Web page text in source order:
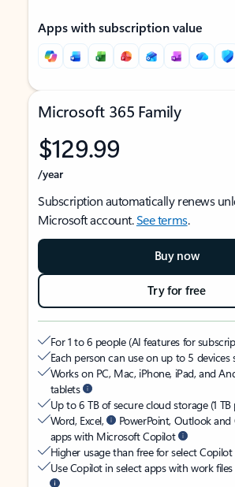
Apps with subscription value
Microsoft 365 Family
$129.99
/year
Subscription automatically renews
Microsoft account.See terms.
Buy now
Try for free
For 1 to 6 people (AI features for
Each person can use on up to 5 devices
Works on PC, Mac, iPhone, iPad, and
tablets
Up to 6 TB of secure cloud storage (1 TB
Word, Excel,
PowerPoint, Outlook
apps with Microsoft Copilot
Higher usage than free for select Copilot
Use Copilot in select apps with work